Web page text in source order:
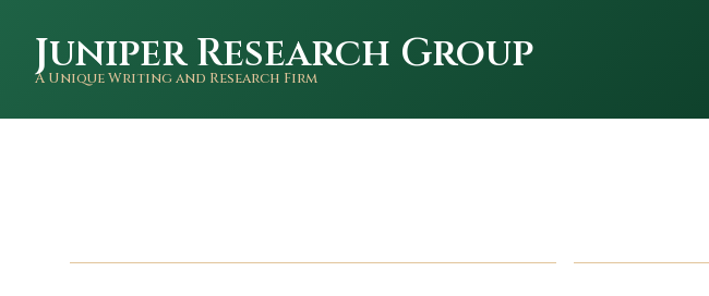
Juniper Research Group
A Unique Writing and Research Firm